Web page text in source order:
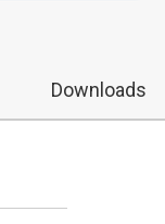
Downloads